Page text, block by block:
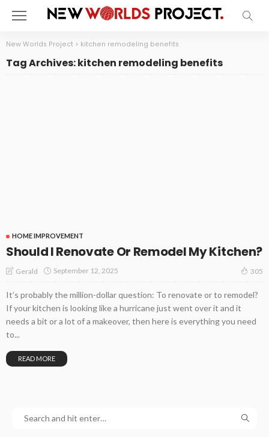
New Worlds Project > kitchen remodeling benefits
Tag Archives: kitchen remodeling benefits
HOME IMPROVEMENT
Should I Renovate Or Remodel My Kitchen?
Gerald September 12, 2025 305
It’s probably the million-dollar question: To renovate or to remodel?
If your kitchen is looking like a hurricane just went over it and it
needs a bit or a lot of a makeover, then here is everything you need
to...
READ MORE